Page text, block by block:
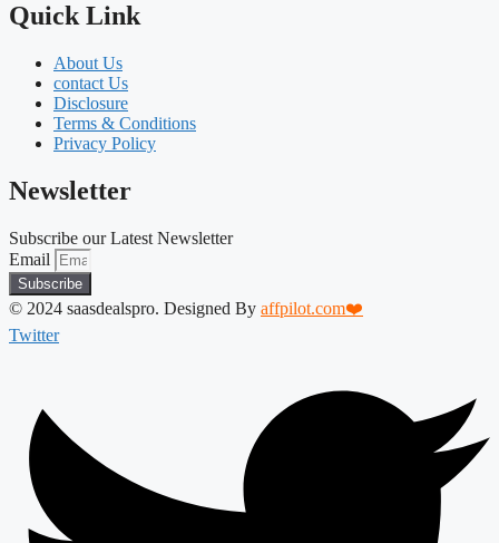
Quick Link
About Us
contact Us
Disclosure
Terms & Conditions
Privacy Policy
Newsletter
Subscribe our Latest Newsletter
Email
Subscribe
© 2024 saasdealspro. Designed By affpilot.com❤️
Twitter